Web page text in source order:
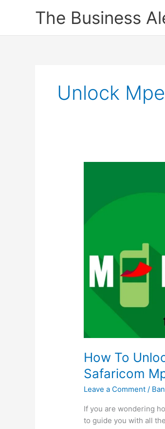
The Business
Unlock
How To
Safaricom
Leave a Comment /
If you are wondering
to guide you with all